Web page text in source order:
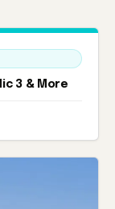
3 & More